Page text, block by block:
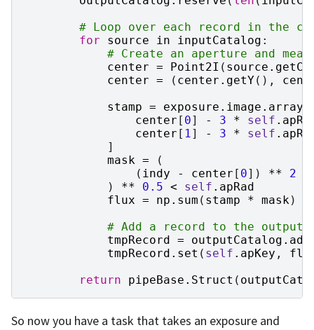
# Loop over each record in the
for
source in inputCatalog :
# Create an aperture and
center = Point2I ( source .
center = ( center . getY(),
stamp = exposure . image . array
center [ 0] - 3 * self .
center [ 1] - 3 * self .
]
mask =
(
( indy - center [ 0]) ** 2
)
** 0.5 < self . apRad
flux = np . sum ( stamp * mask)
# Add a record to the output
tmpRecord = outputCatalog .
tmpRecord . set ( self . apKey ,
return
pipeBase . Struct (
So now you have a task that takes an exposure and